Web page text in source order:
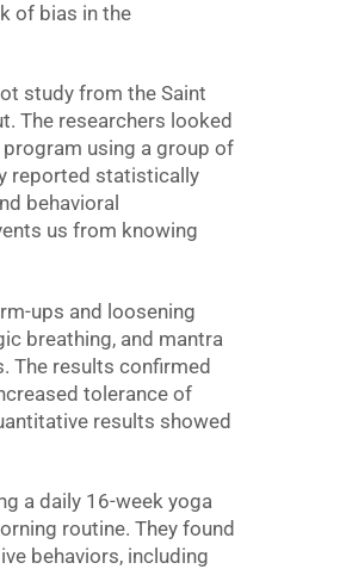
of bias in the
study from the Saint
The researchers looked
using a group of
reported statistically
behavioral
us from knowing
ups and loosening
breathing, and mantra
The results confirmed
tolerance of
results showed
a daily 16-week yoga
routine. They found
behaviors, including